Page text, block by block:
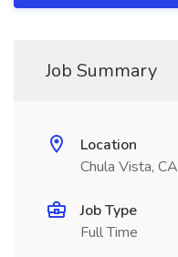
Job Summary
Location
Chula Vista, CA
Job Type
Full Time